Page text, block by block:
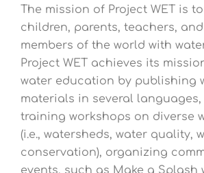
The mission of Project WET is
children, parents, teachers,
members of the world with
Project WET achieves its
water education by publishing
materials in several
training workshops on diverse
(i.e., watersheds, water quality,
conservation), organizing
events, such as Make a Splash